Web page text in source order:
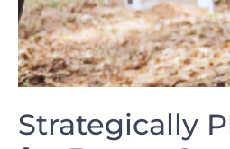
Strategically